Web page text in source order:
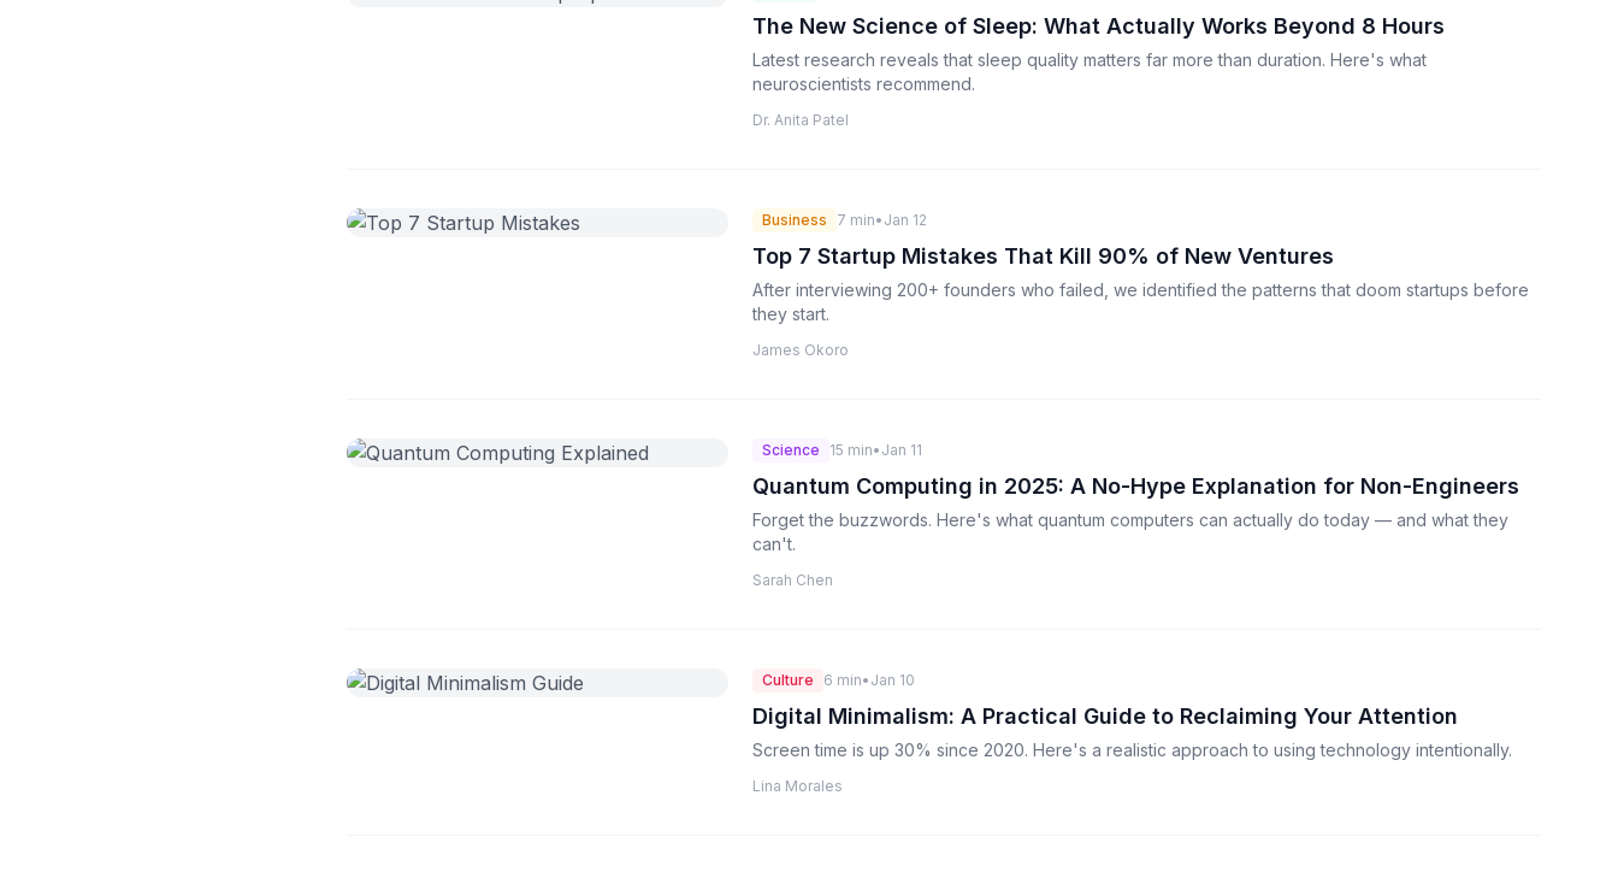
The New Science of Sleep: What Actually Works Beyond 8 Hours
Latest research reveals that sleep quality matters far more than duration. Here's what
neuroscientists recommend.
Dr. Anita Patel
Business 7 min• Jan 12
Top 7 Startup Mistakes That Kill 90% of New Ventures
After interviewing 200+ founders who failed, we identified the patterns that doom startups before
they start.
James Okoro
Science 15 min• Jan 11
Quantum Computing in 2025: A No-Hype Explanation for Non-Engineers
Forget the buzzwords. Here's what quantum computers can actually do today — and what they
can't.
Sarah Chen
Culture 6 min• Jan 10
Digital Minimalism: A Practical Guide to Reclaiming Your Attention
Screen time is up 30% since 2020. Here's a realistic approach to using technology intentionally.
Lina Morales